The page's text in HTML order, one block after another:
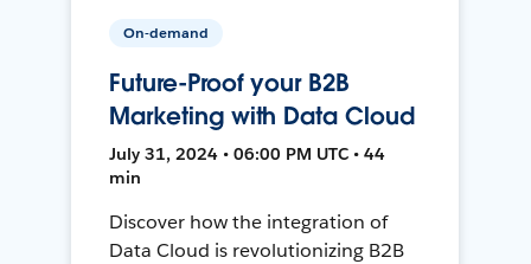
On-demand
Future-Proof your B2B
Marketing with Data Cloud
July 31, 2024 • 06:00 PM UTC • 44
min
Discover how the integration of
Data Cloud is revolutionizing B2B